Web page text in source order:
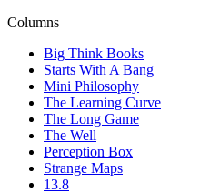
Columns
Big Think Books
Starts With A Bang
Mini Philosophy
The Learning Curve
The Long Game
The Well
Perception Box
Strange Maps
13.8